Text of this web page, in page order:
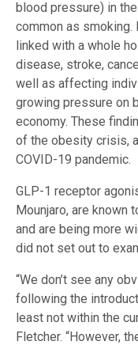
blood pressure) in
common as
linked with a whole
disease, stroke,
well as affecting
growing pressure on
economy. These
of the obesity crisis,
COVID-19 pandemic.
GLP-1 receptor
Mounjaro, are known
and are being more
did not set out to
“We don’t see any
following the
least not within the
Fletcher. “However,